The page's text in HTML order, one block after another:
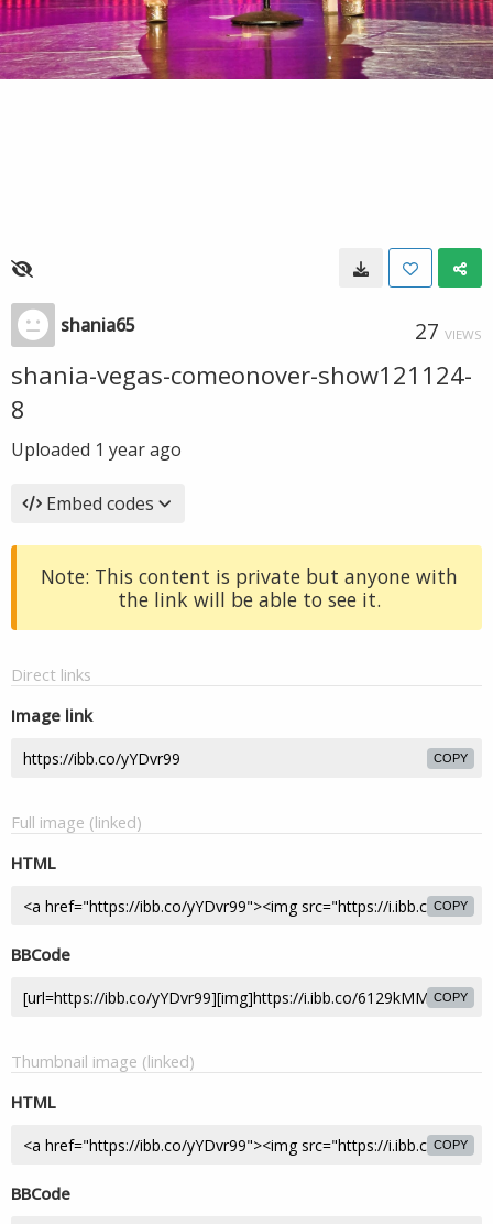
shania65 27 VIEWS
shania-vegas-comeonover-show121124-
8
Uploaded 1 year ago
Embed codes
Note: This content is private but anyone with
the link will be able to see it.
Direct links
Image link
COPY
Full image (linked)
HTML
COPY
BBCode
COPY
Thumbnail image (linked)
HTML
COPY
BBCode